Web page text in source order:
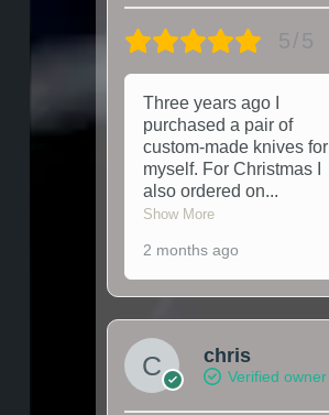
5/5
Three years ago I
purchased a pair of
custom-made knives for
myself. For Christmas I
also ordered on...
Show More
2 months ago
chris
Verified owner